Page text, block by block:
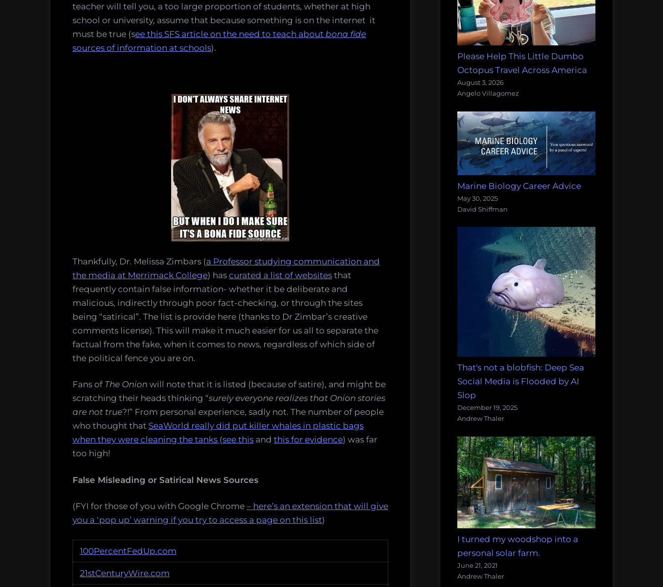
teacher will tell you, a too large proportion of students, whether at high
school or university, assume that because something is on the internet it
must be true (see this SFS article on the need to teach about bona fide
sources of information at schools).
Thankfully, Dr. Melissa Zimbars (a Professor studying communication and
the media at Merrimack College) has curated a list of websites that
frequently contain false information- whether it be deliberate and
malicious, indirectly through poor fact-checking, or through the sites
being “satirical”. The list is provide here (thanks to Dr Zimbar’s creative
comments license). This will make it much easier for us all to separate the
factual from the fake, when it comes to news, regardless of which side of
the political fence you are on.
Fans of The Onion will note that it is listed (because of satire), and might be
scratching their heads thinking “surely everyone realizes that Onion stories
are not true?!” From personal experience, sadly not. The number of people
who thought that SeaWorld really did put killer whales in plastic bags
when they were cleaning the tanks (see this and this for evidence) was far
too high!
False Misleading or Satirical News Sources
(FYI for those of you with Google Chrome – here’s an extension that will give
you a ‘pop up’ warning if you try to access a page on this list)
100PercentFedUp.com
21stCenturyWire.com
Please Help This Little Dumbo
Octopus Travel Across America
August 3, 2026
Angelo Villagomez
Marine Biology Career Advice
May 30, 2025
David Shiffman
That's not a blobfish: Deep Sea
Social Media is Flooded by AI
Slop
December 19, 2025
Andrew Thaler
I turned my woodshop into a
personal solar farm.
June 21, 2021
Andrew Thaler